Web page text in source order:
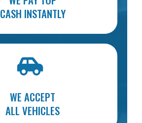
CASH INSTANTLY
WE ACCEPT
ALL VEHICLES